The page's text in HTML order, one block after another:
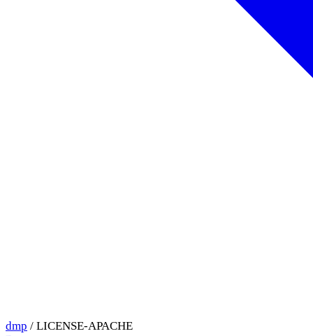
dmp / LICENSE-APACHE